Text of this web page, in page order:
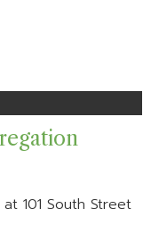
101 South Street